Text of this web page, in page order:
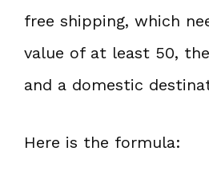
free shipping, which
value of at least 50,
and a domestic
Here is the formula: